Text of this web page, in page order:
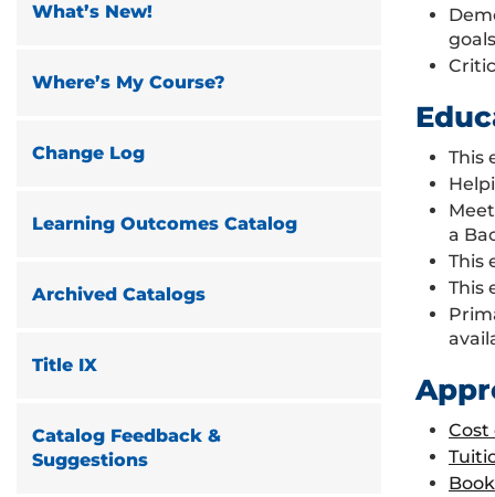
What’s New!
Where’s My Course?
Change Log
Learning Outcomes Catalog
Archived Catalogs
Title IX
Catalog Feedback &
Suggestions
This
a
This
This